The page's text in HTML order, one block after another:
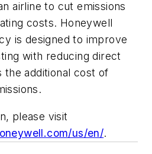
airline to cut emissions
costs. Honeywell
is designed to improve
with reducing direct
the additional cost of
please visit
us/en/.